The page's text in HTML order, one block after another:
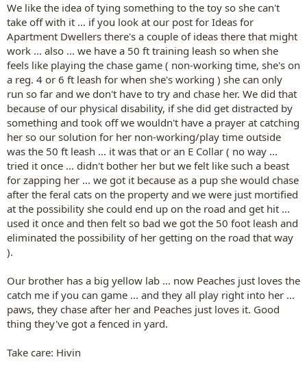
We like the idea of tying something to the toy so she can't
take off with it ... if you look at our post for Ideas for
Apartment Dwellers there's a couple of ideas there that might
work ... also ... we have a 50 ft training leash so when she
feels like playing the chase game ( non-working time, she's on
a reg. 4 or 6 ft leash for when she's working ) she can only
run so far and we don't have to try and chase her. We did that
because of our physical disability, if she did get distracted by
something and took off we wouldn't have a prayer at catching
her so our solution for her non-working/play time outside
was the 50 ft leash ... it was that or an E Collar ( no way ...
tried it once ... didn't bother her but we felt like such a beast
for zapping her ... we got it because as a pup she would chase
after the feral cats on the property and we were just mortified
at the possibility she could end up on the road and get hit ...
used it once and then felt so bad we got the 50 foot leash and
eliminated the possibility of her getting on the road that way
).
Our brother has a big yellow lab ... now Peaches just loves the
catch me if you can game ... and they all play right into her ...
paws, they chase after her and Peaches just loves it. Good
thing they've got a fenced in yard.
Take care: Hivin